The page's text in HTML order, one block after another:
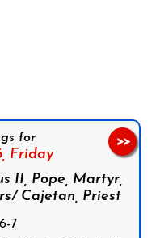
for
Friday
II, Pope, Martyr,
Cajetan, Priest
7
>>